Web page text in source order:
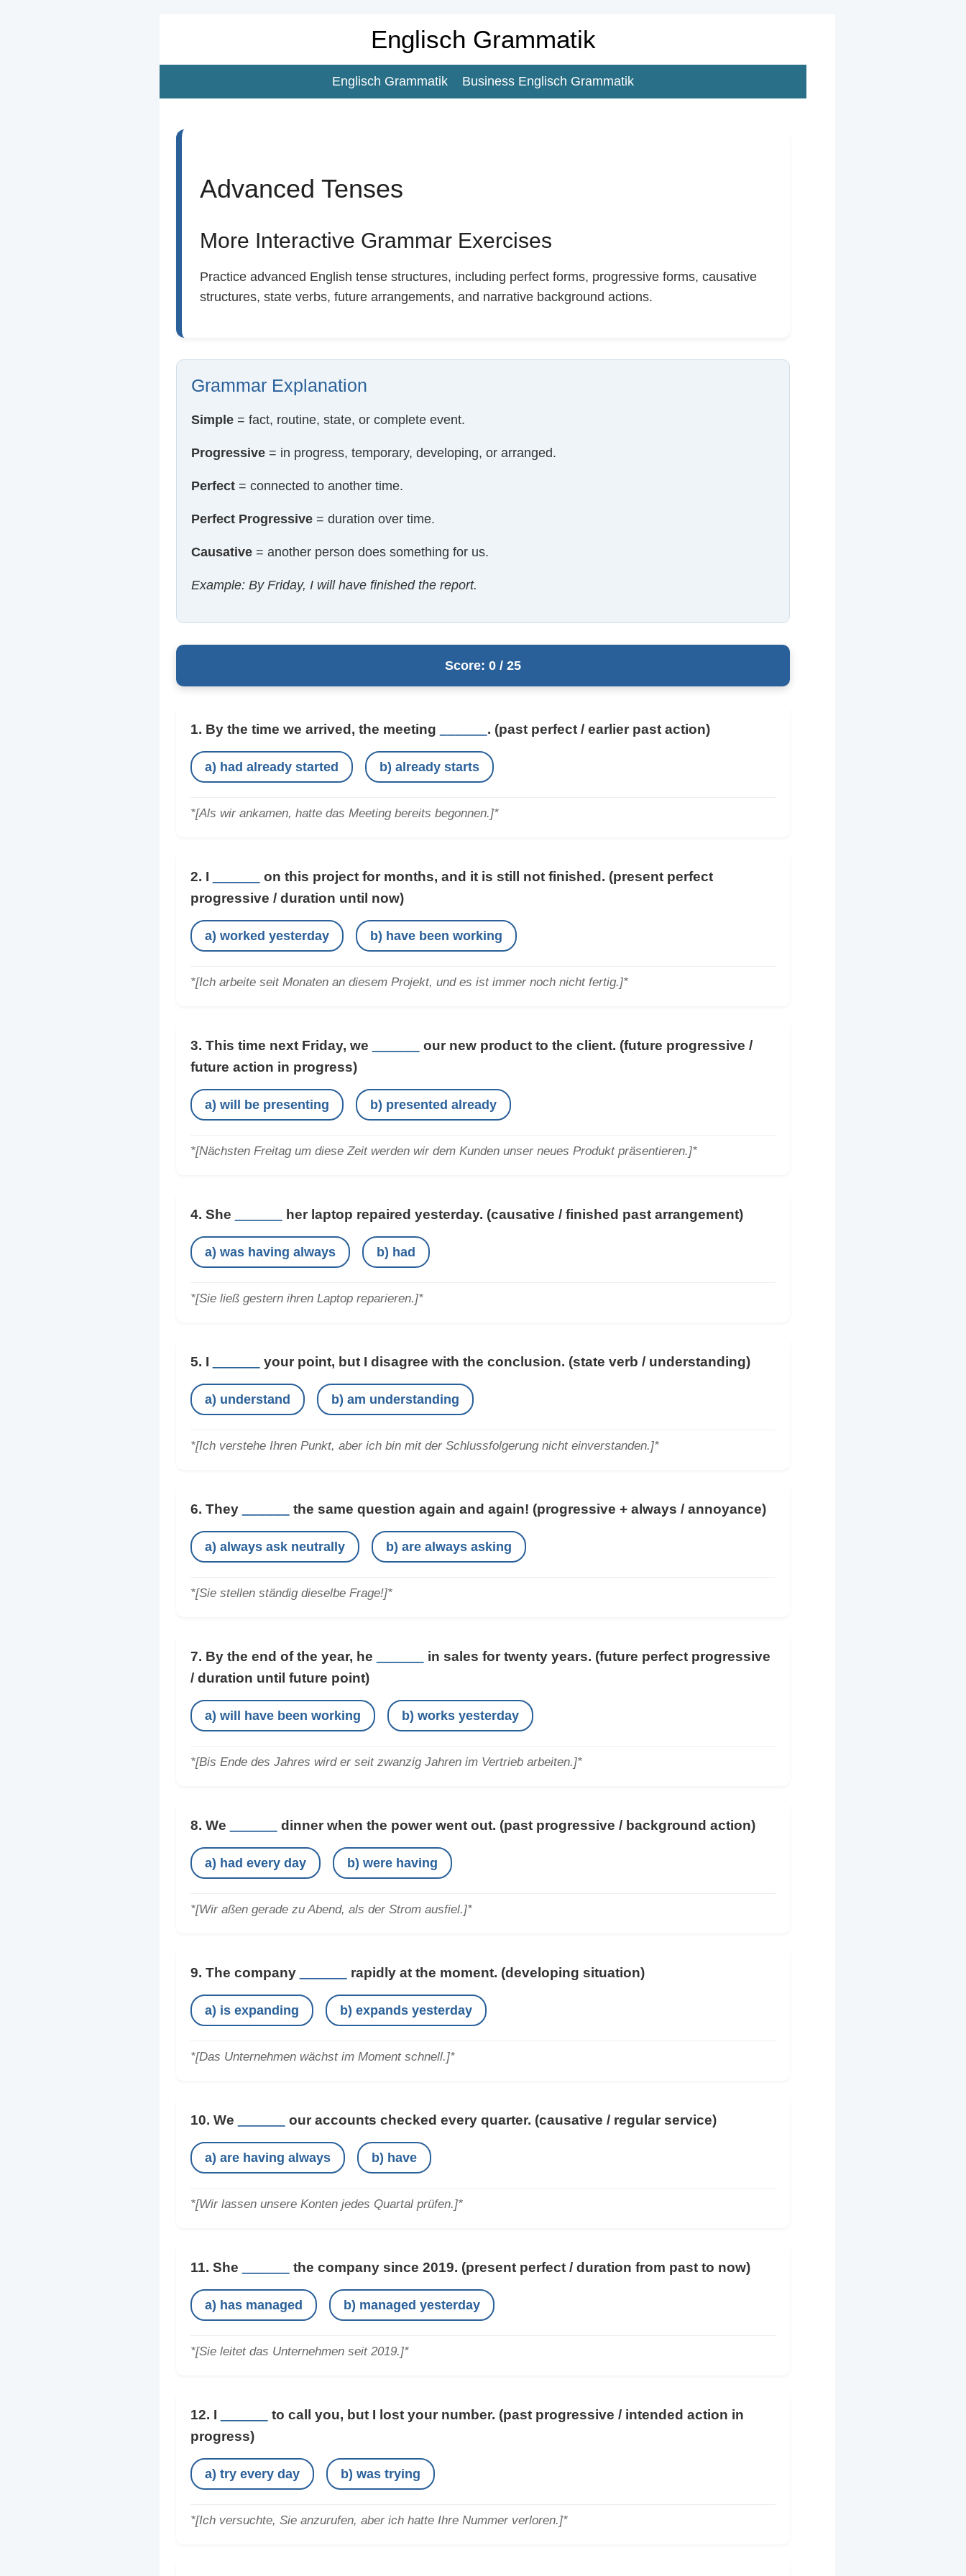
Englisch Grammatik
Englisch Grammatik Business Englisch Grammatik
Advanced Tenses
More Interactive Grammar Exercises
Practice advanced English tense structures, including perfect forms, progressive forms, causative
structures, state verbs, future arrangements, and narrative background actions.
Grammar Explanation
Simple= fact, routine, state, or complete event.
Progressive= in progress, temporary, developing, or arranged.
Perfect= connected to another time.
Perfect Progressive= duration over time.
Causative= another person does something for us.
Example: By Friday, I will have finished the report.
Score: 0 / 25
1. By the time we arrived, the meeting . (past perfect / earlier past action)
a) had already started b) already starts
*[Als wir ankamen, hatte das Meeting bereits begonnen.]*
2. I on this project for months, and it is still not finished. (present perfect
progressive / duration until now)
a) worked yesterday b) have been working
*[Ich arbeite seit Monaten an diesem Projekt, und es ist immer noch nicht fertig.]*
3. This time next Friday, we our new product to the client. (future progressive /
future action in progress)
a) will be presenting b) presented already
*[Nächsten Freitag um diese Zeit werden wir dem Kunden unser neues Produkt präsentieren.]*
4. She her laptop repaired yesterday. (causative / finished past arrangement)
a) was having always b) had
*[Sie ließ gestern ihren Laptop reparieren.]*
5. I your point, but I disagree with the conclusion. (state verb / understanding)
a) understand b) am understanding
*[Ich verstehe Ihren Punkt, aber ich bin mit der Schlussfolgerung nicht einverstanden.]*
6. They the same question again and again! (progressive + always / annoyance)
a) always ask neutrally b) are always asking
*[Sie stellen ständig dieselbe Frage!]*
7. By the end of the year, he in sales for twenty years. (future perfect progressive
/ duration until future point)
a) will have been working b) works yesterday
*[Bis Ende des Jahres wird er seit zwanzig Jahren im Vertrieb arbeiten.]*
8. We dinner when the power went out. (past progressive / background action)
a) had every day b) were having
*[Wir aßen gerade zu Abend, als der Strom ausfiel.]*
9. The company rapidly at the moment. (developing situation)
a) is expanding b) expands yesterday
*[Das Unternehmen wächst im Moment schnell.]*
10. We our accounts checked every quarter. (causative / regular service)
a) are having always b) have
*[Wir lassen unsere Konten jedes Quartal prüfen.]*
11. She the company since 2019. (present perfect / duration from past to now)
a) has managed b) managed yesterday
*[Sie leitet das Unternehmen seit 2019.]*
12. I to call you, but I lost your number. (past progressive / intended action in
progress)
a) try every day b) was trying
*[Ich versuchte, Sie anzurufen, aber ich hatte Ihre Nummer verloren.]*